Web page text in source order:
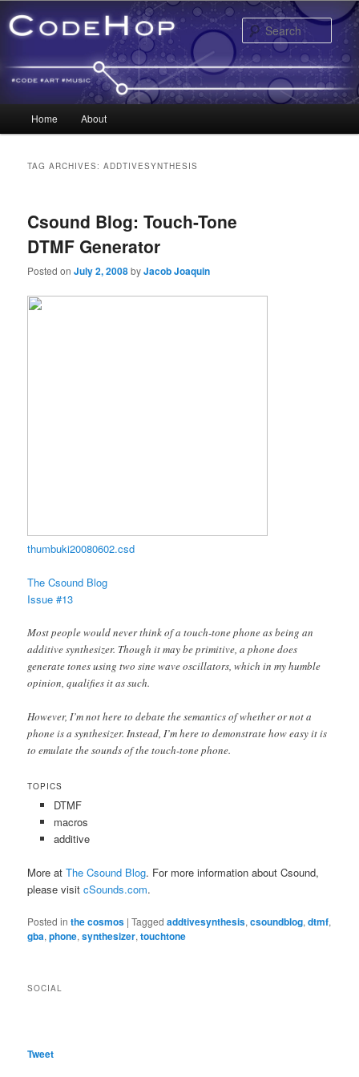
Skip to primary content
Skip to secondary content
Home About
TAG ARCHIVES:ADDTIVESYNTHESIS
Csound Blog: Touch-Tone
DTMF Generator
Posted onJuly 2, 2008byJacob Joaquin
thumbuki20080602.csd
The Csound Blog
Issue #13
Most people would never think of a touch-tone phone as being an
additive synthesizer. Though it may be primitive, a phone does
generate tones using two sine wave oscillators, which in my humble
opinion, qualifies it as such.
However, I’m not here to debate the semantics of whether or not a
phone is a synthesizer. Instead, I’m here to demonstrate how easy it is
to emulate the sounds of the touch-tone phone.
TOPICS
DTMF
macros
additive
More atThe Csound Blog. For more information about Csound,
please visitcSounds.com.
Posted in the cosmos |Tagged addtivesynthesis,csoundblog,dtmf,
gba,phone,synthesizer,touchtone
SOCIAL
Tweet